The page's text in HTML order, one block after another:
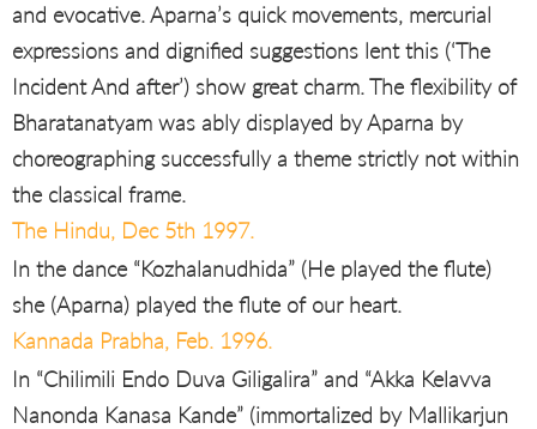
and evocative. Aparna’s quick movements, mercurial
expressions and dignified suggestions lent this (‘The
Incident And after’) show great charm. The flexibility of
Bharatanatyam was ably displayed by Aparna by
choreographing successfully a theme strictly not within
the classical frame.
The Hindu, Dec 5th 1997.
In the dance “Kozhalanudhida” (He played the flute)
she (Aparna) played the flute of our heart.
Kannada Prabha, Feb. 1996.
In “Chilimili Endo Duva Giligalira” and “Akka Kelavva
Nanonda Kanasa Kande” (immortalized by Mallikarjun